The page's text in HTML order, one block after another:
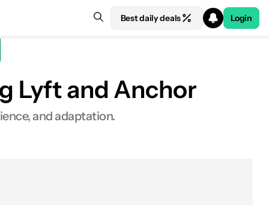
Best daily deals Login
Lyft and Anchor
and adaptation.